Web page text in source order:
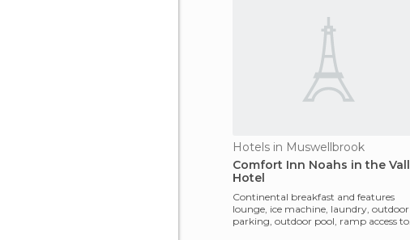
Hotels in Muswellbrook
Comfort Inn Noahs in the Vall
Hotel
Continental breakfast and features
lounge, ice machine, laundry, outdoor
parking, outdoor pool, ramp access to